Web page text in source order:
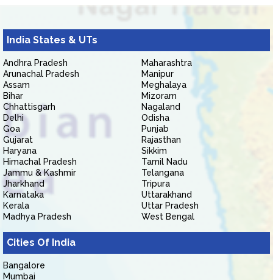
India States & UTs
Andhra Pradesh
Arunachal Pradesh
Assam
Bihar
Chhattisgarh
Delhi
Goa
Gujarat
Haryana
Himachal Pradesh
Jammu & Kashmir
Jharkhand
Karnataka
Kerala
Madhya Pradesh
Maharashtra
Manipur
Meghalaya
Mizoram
Nagaland
Odisha
Punjab
Rajasthan
Sikkim
Tamil Nadu
Telangana
Tripura
Uttarakhand
Uttar Pradesh
West Bengal
Cities Of India
Bangalore
Mumbai